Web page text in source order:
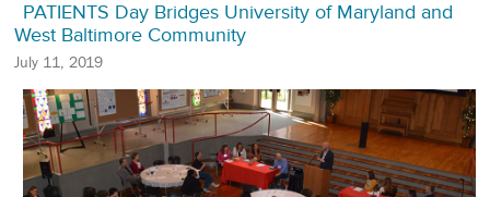
PATIENTS Day Bridges University of Maryland and
West Baltimore Community
July 11, 2019